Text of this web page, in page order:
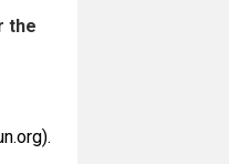
the